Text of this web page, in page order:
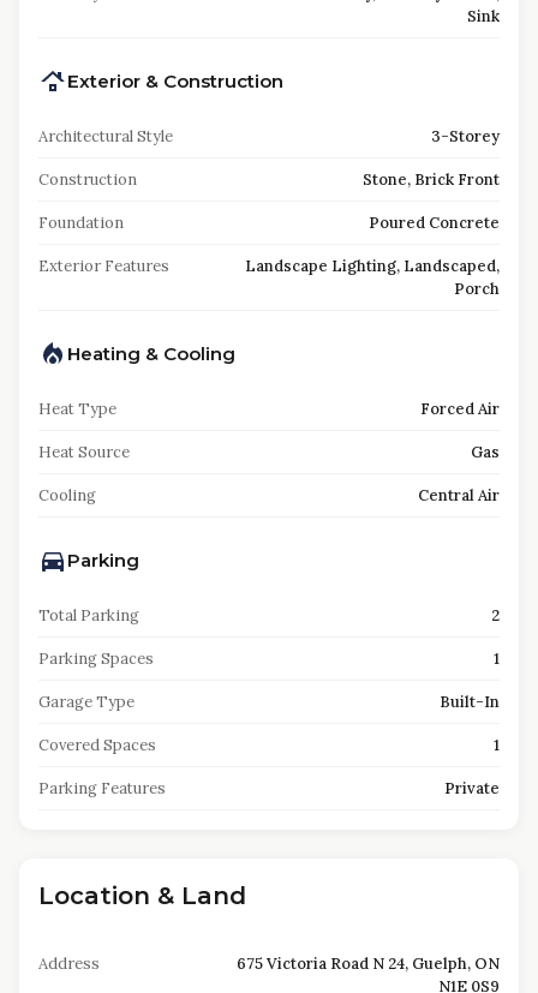
Sink
Exterior & Construction
Architectural Style 3-Storey
Construction Stone, Brick Front
Foundation Poured Concrete
Exterior Features
Landscape Lighting, Landscaped,
Porch
Heating & Cooling
Heat Type Forced Air
Heat Source Gas
Cooling Central Air
Parking
Total Parking 2
Parking Spaces 1
Garage Type Built-In
Covered Spaces 1
Parking Features Private
Location & Land
Address
675 Victoria Road N 24, Guelph, ON
N1E 0S9